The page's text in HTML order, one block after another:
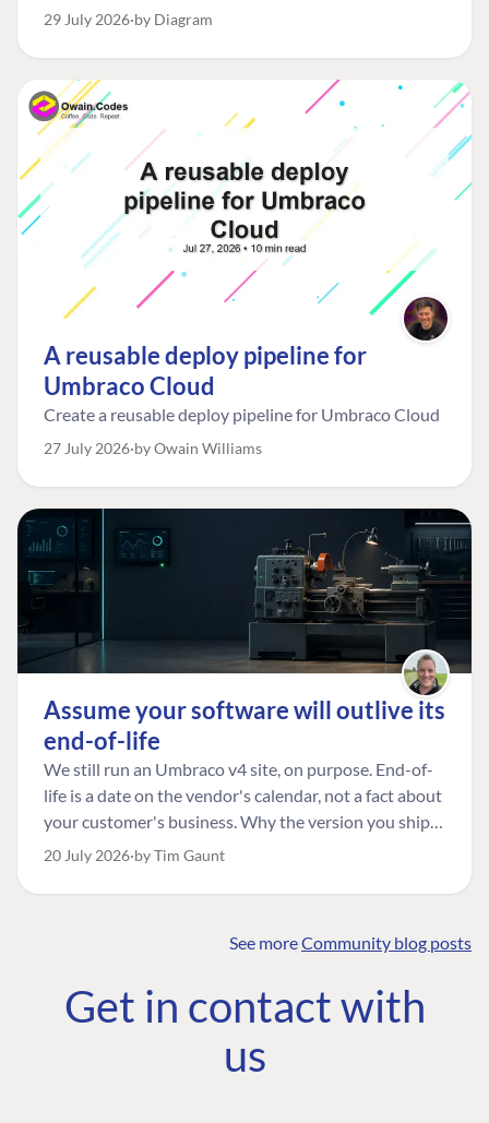
29 July 2026 by Diagram
A reusable deploy pipeline for
Umbraco Cloud
Create a reusable deploy pipeline for Umbraco Cloud
27 July 2026 by Owain Williams
Assume your software will outlive its
end-of-life
We still run an Umbraco v4 site, on purpose. End-of-
life is a date on the vendor's calendar, not a fact about
your customer's business. Why the version you ship is
the one worth designing for, and how to tell a
20 July 2026 by Tim Gaunt
See moreCommunity blog posts
Get in contact with
us
COMMUNITY
Community
Roadmap
The Developer